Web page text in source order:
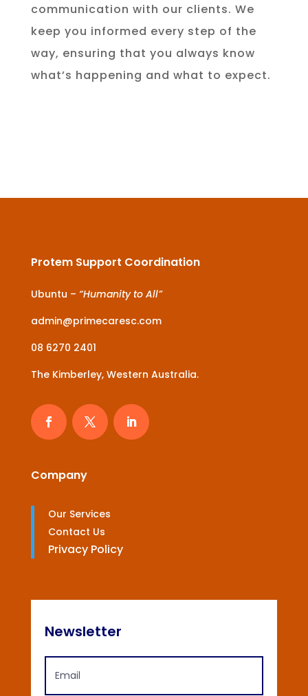
communication with our clients. We
keep you informed every step of the
way, ensuring that you always know
what’s happening and what to expect.
Protem Support Coordination
Ubuntu – “Humanity to All”
admin@primecaresc.com
08 6270 2401
The Kimberley, Western Australia.
Company
Our Services
Contact Us
Privacy Policy
Newsletter